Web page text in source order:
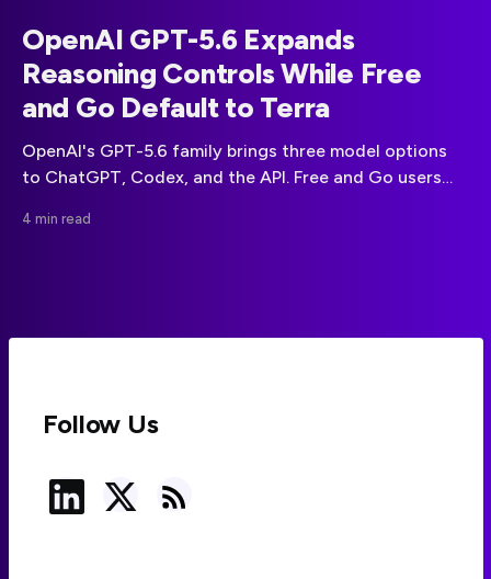
OpenAI GPT-5.6 Expands
Reasoning Controls While Free
and Go Default to Terra
OpenAI's GPT-5.6 family brings three model options
to ChatGPT, Codex, and the API. Free and Go users
effort controls.
4 min read
Follow Us